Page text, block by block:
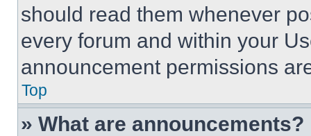
should read them whenever
every forum and within your
announcement permissions
Top
» What are announcements?